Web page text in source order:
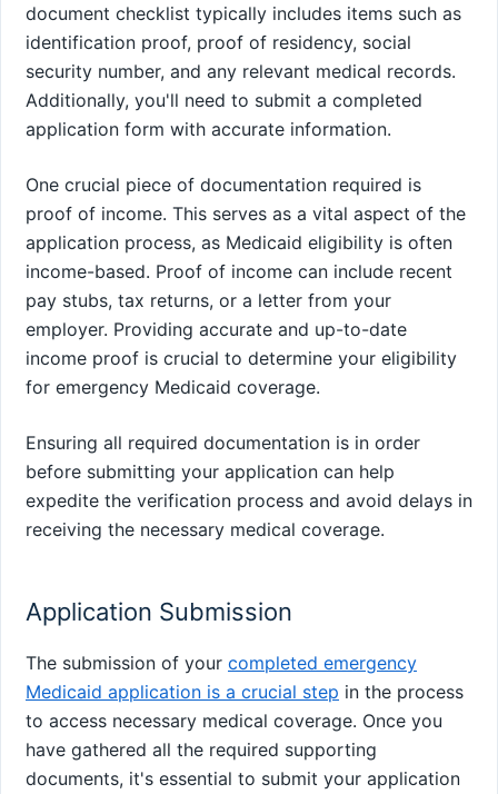
document checklist typically includes items such as
identification proof, proof of residency, social
security number, and any relevant medical records.
Additionally, you'll need to submit a completed
application form with accurate information.
One crucial piece of documentation required is
proof of income. This serves as a vital aspect of the
application process, as Medicaid eligibility is often
income-based. Proof of income can include recent
pay stubs, tax returns, or a letter from your
employer. Providing accurate and up-to-date
income proof is crucial to determine your eligibility
for emergency Medicaid coverage.
Ensuring all required documentation is in order
before submitting your application can help
expedite the verification process and avoid delays in
receiving the necessary medical coverage.
Application Submission
The submission of your completed emergency
Medicaid application is a crucial step in the process
to access necessary medical coverage. Once you
have gathered all the required supporting
documents, it's essential to submit your application